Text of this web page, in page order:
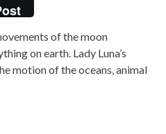
of the moon
on earth. Lady Luna’s
motion of the oceans, animal